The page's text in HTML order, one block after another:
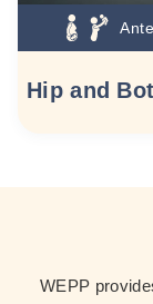
Hip and
WEPP